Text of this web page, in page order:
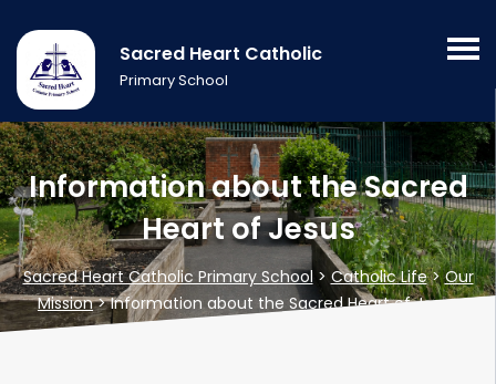
Sacred Heart Catholic
Primary School
Information about the Sacred
Heart of Jesus
Sacred Heart Catholic Primary School> Catholic Life>Our
Mission>Information about the Sacred Heart of Jesus